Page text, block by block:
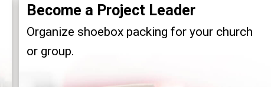
Become a Project Leader
Organize shoebox packing for your church
or group.